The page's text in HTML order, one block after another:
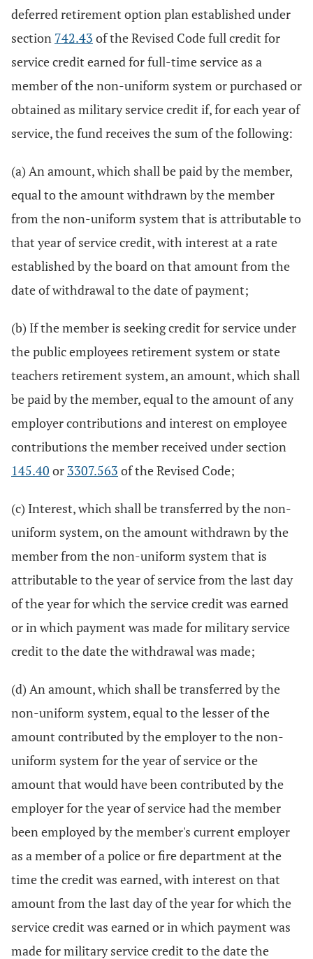
deferred retirement option plan established under
section 742.43 of the Revised Code full credit for
service credit earned for full-time service as a
member of the non-uniform system or purchased or
obtained as military service credit if, for each year of
service, the fund receives the sum of the following:
(a) An amount, which shall be paid by the member,
equal to the amount withdrawn by the member
from the non-uniform system that is attributable to
that year of service credit, with interest at a rate
established by the board on that amount from the
date of withdrawal to the date of payment;
(b) If the member is seeking credit for service under
the public employees retirement system or state
teachers retirement system, an amount, which shall
be paid by the member, equal to the amount of any
employer contributions and interest on employee
contributions the member received under section
145.40 or 3307.563 of the Revised Code;
(c) Interest, which shall be transferred by the non-
uniform system, on the amount withdrawn by the
member from the non-uniform system that is
attributable to the year of service from the last day
of the year for which the service credit was earned
or in which payment was made for military service
credit to the date the withdrawal was made;
(d) An amount, which shall be transferred by the
non-uniform system, equal to the lesser of the
amount contributed by the employer to the non-
uniform system for the year of service or the
amount that would have been contributed by the
employer for the year of service had the member
been employed by the member's current employer
as a member of a police or fire department at the
time the credit was earned, with interest on that
amount from the last day of the year for which the
service credit was earned or in which payment was
made for military service credit to the date the